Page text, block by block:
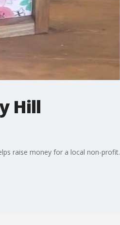
Hill
raise money for a local non-profit.